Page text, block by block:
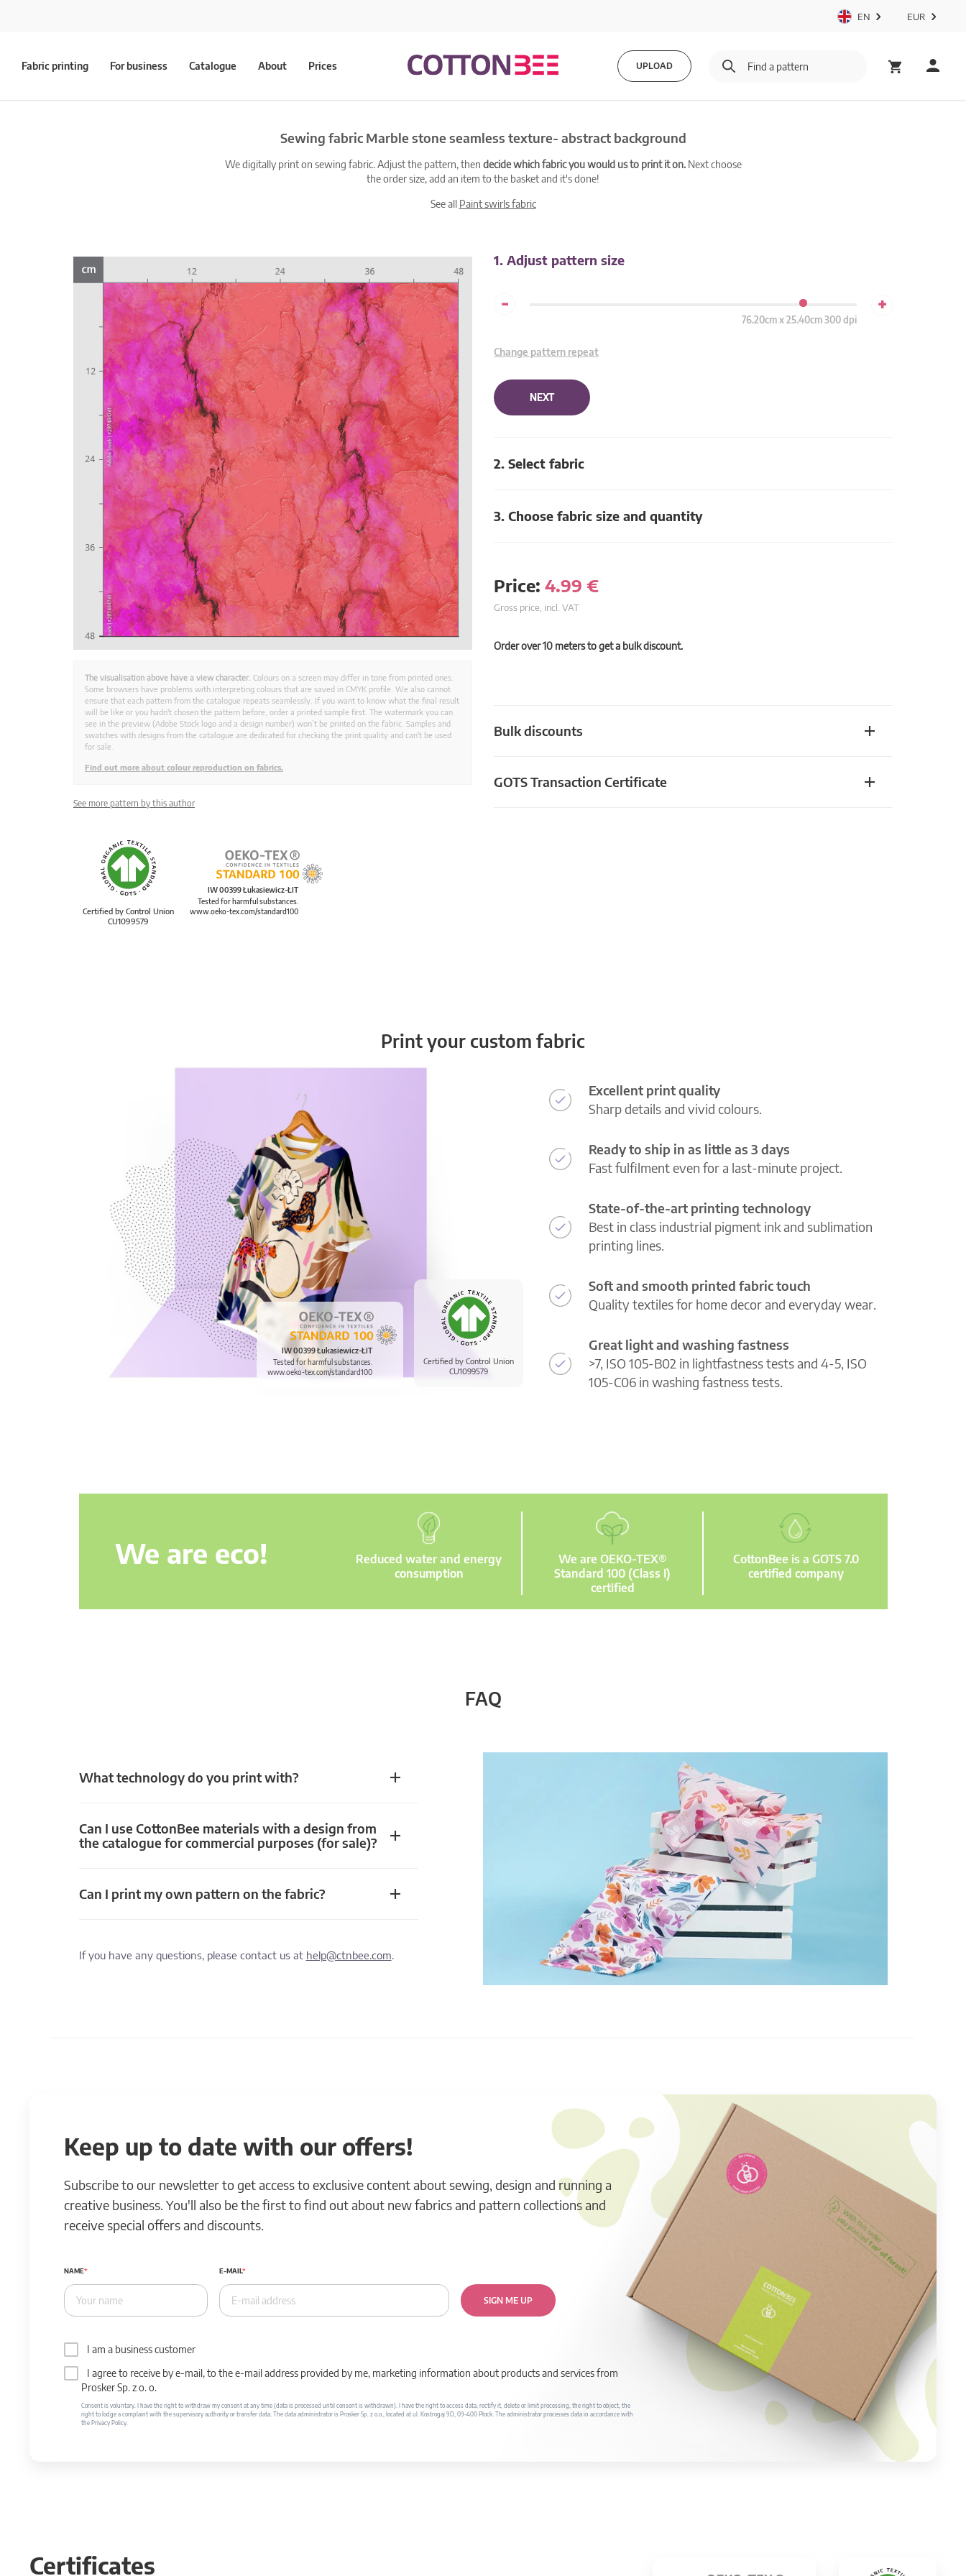
EN EUR
Fabric printing For business Catalogue About Prices UPLOAD
Sewing fabric Marble stone seamless texture- abstract background
We digitally print on sewing fabric. Adjust the pattern, then decide which fabric you would us to print it on.Next choose
the order size, add an item to the basket and it's done!
See all Paint swirls fabric
1. Adjust pattern size
-
76.20cm x 25.40cm 300 dpi
+
Change pattern repeat
NEXT
2. Select fabric
3. Choose fabric size and quantity
Price: 4.99 €
Gross price, incl. VAT
Order over 10 meters to get a bulk discount.
Bulk discounts
GOTS Transaction Certificate
The visualisation above have a view character. Colours on a screen may differ in tone from printed ones.
Some browsers have problems with interpreting colours that are saved in CMYK profile. We also cannot
ensure that each pattern from the catalogue repeats seamlessly. If you want to know what the final result
will be like or you hadn't chosen the pattern before, order a printed sample first. The watermark you can
see in the preview (Adobe Stock logo and a design number) won’t be printed on the fabric. Samples and
swatches with designs from the catalogue are dedicated for checking the print quality and can't be used
for sale.
Find out more about colour reproduction on fabrics.
See more pattern by this author
Certified by Control Union
CU1099579
IW 00399 Łukasiewicz-ŁIT
Tested for harmful substances.
www.oeko-tex.com/standard100
Print your custom fabric
Certified by Control Union
CU1099579
IW 00399 Łukasiewicz-ŁIT
Tested for harmful substances.
www.oeko-tex.com/standard100
Excellent print quality
Sharp details and vivid colours.
Ready to ship in as little as 3 days
Fast fulfilment even for a last-minute project.
State-of-the-art printing technology
Best in class industrial pigment ink and sublimation
printing lines.
Soft and smooth printed fabric touch
Quality textiles for home decor and everyday wear.
Great light and washing fastness
>7, ISO 105-B02 in lightfastness tests and 4-5, ISO
105-C06 in washing fastness tests.
We are eco!
Reduced water and energy
consumption
We are OEKO-TEX®
Standard 100 (Class I)
certified
CottonBee is a GOTS 7.0
certified company
FAQ
What technology do you print with?
Can I use CottonBee materials with a design from
the catalogue for commercial purposes (for sale)?
Can I print my own pattern on the fabric?
If you have any questions, please contact us at help@ctnbee.com.
Keep up to date with our offers!
Subscribe to our newsletter to get access to exclusive content about sewing, design and running a
creative business. You'll also be the first to find out about new fabrics and pattern collections and
receive special offers and discounts.
NAME E-MAIL
SIGN ME UP
I am a business customer
I agree to receive by e-mail, to the e-mail address provided by me, marketing information about products and services from
Prosker Sp. z o. o.
Consent is voluntary. I have the right to withdraw my consent at any time (data is processed until consent is withdrawn). I have the right to access data, rectify it, delete or limit processing, the right to object, the
right to lodge a complaint with the supervisory authority or transfer data. The data administrator is Prosker Sp. z o.o., located at ul. Kostrogaj 9D, 09-400 Płock. The administrator processes data in accordance with
the Privacy Policy.
Certificates